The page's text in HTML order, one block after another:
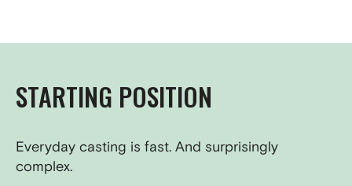
STARTING POSITION
Everyday casting is fast. And surprisingly
complex.